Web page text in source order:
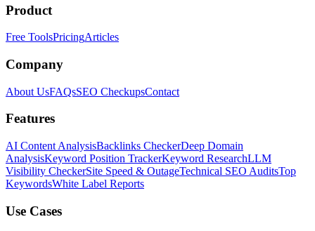
Product
Free ToolsPricingArticles
Company
About UsFAQsSEO CheckupsContact
Features
AI Content AnalysisBacklinks CheckerDeep Domain
AnalysisKeyword Position TrackerKeyword ResearchLLM
Visibility CheckerSite Speed & OutageTechnical SEO AuditsTop
KeywordsWhite Label Reports
Use Cases